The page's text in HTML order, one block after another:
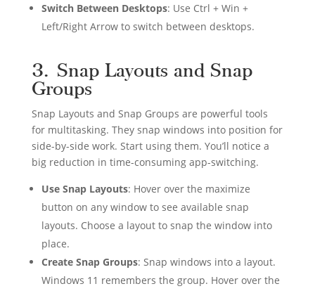
Switch Between Desktops: Use Ctrl + Win +
Left/Right Arrow to switch between desktops.
3. Snap Layouts and Snap
Groups
Snap Layouts and Snap Groups are powerful tools
for multitasking. They snap windows into position for
side-by-side work. Start using them. You’ll notice a
big reduction in time-consuming app-switching.
Use Snap Layouts: Hover over the maximize
button on any window to see available snap
layouts. Choose a layout to snap the window into
place.
Create Snap Groups: Snap windows into a layout.
Windows 11 remembers the group. Hover over the